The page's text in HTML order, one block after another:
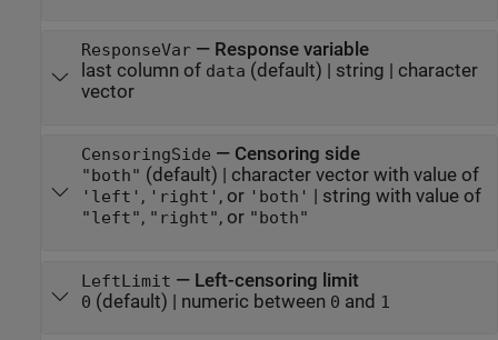
ResponseVar— Response variable
last column of data (default) | string
character
vector
CensoringSide — Censoring side
"both" (default) | character vector with value of
'left' , 'right' , or 'both' string with value of
"left", "right", or "both"
LeftLimit — Left-censoring limit
0 (default) | numeric between 0 and 1